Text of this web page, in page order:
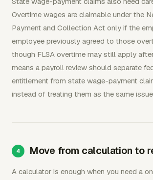
Overtime wages are claimable under the
Payment and Collection Act only if the
employee previously agreed to those
though FLSA overtime may still apply
means a payroll review should separate
entitlement from state wage-payment
instead of treating them as the same
Move from calculation to
A calculator is enough when you need a